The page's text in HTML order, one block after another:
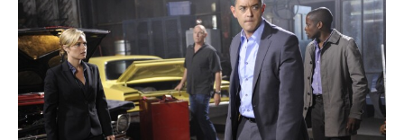
Psych
S4 E9 | Shawn Takes a Shot in the Dark
0h 42m|TVPG|Comedy, Drama, Crime, Mystery|GREAT|2009
While working on a case involving an ice cream truck,
Shawn stumbles into something much bigger and
deadly.